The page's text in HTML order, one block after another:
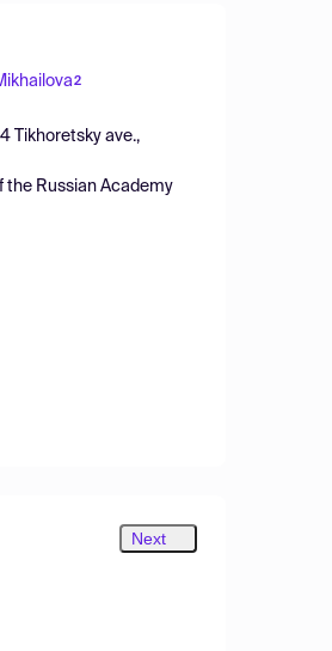
2
Tikhoretsky ave.,
the Russian Academy
Next